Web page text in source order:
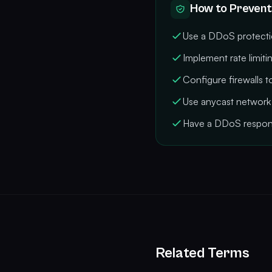
How to Prevent
Use a DDoS
Implement rate
Configure firewalls
Use anycast
Have a DDoS
Related Terms